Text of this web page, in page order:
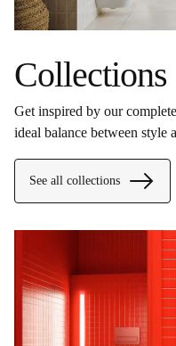
Collections
Get inspired by our
ideal balance between style
See all collections